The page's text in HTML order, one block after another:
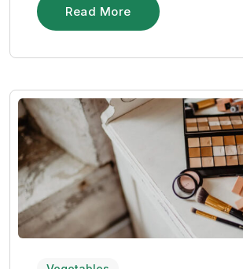
Read More